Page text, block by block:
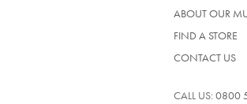
ABOUT OUR
FIND A STORE
CONTACT US
CALL US: 0800